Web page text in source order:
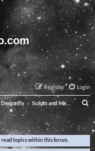
Login
Register
Dragonfly Scripts and Macros
e
a
read topics within this forum.